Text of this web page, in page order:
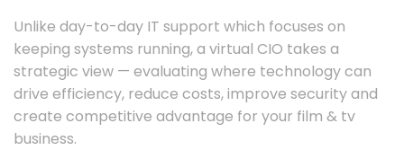
Unlike day-to-day IT support which focuses on
keeping systems running, a virtual CIO takes a
strategic view — evaluating where technology can
drive efficiency, reduce costs, improve security and
create competitive advantage for your film & tv
business.